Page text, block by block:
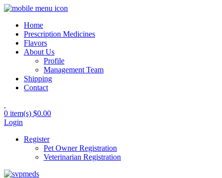
Home
Prescription Medicines
Flavors
About Us
Profile
Management Team
Shipping
Contact
0 item(s) $0.00
Login
Register
Pet Owner Registration
Veterinarian Registration